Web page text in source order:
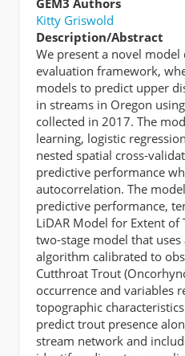
Kitty Griswold
Description/Abstract
We present a novel
evaluation framework,
models to predict upper
in streams in Oregon
collected in 2017. The
learning, logistic
nested spatial cross-
predictive performance
autocorrelation. The
predictive performance,
LiDAR Model for Extent of
two-stage model that
algorithm calibrated to
Cutthroat Trout
occurrence and variables
topographic
predict trout presence
stream network and